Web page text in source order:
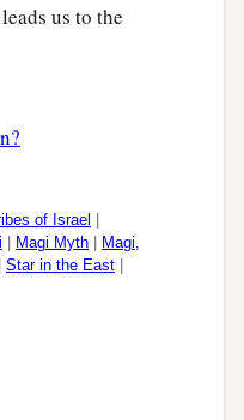
us to the
of Israel
Magi Myth
Magi,
Star in the East